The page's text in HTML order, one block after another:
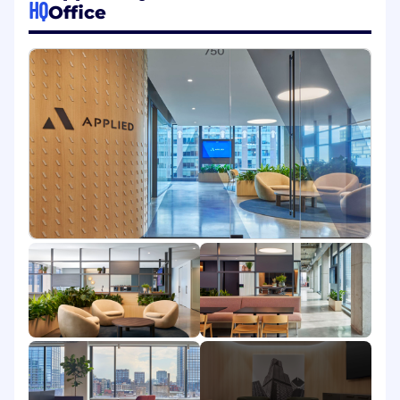
rankings, buyer-intent integration, and
review generation campaigns.
Establish and manage review response
SOPs, partnering with Product Marketing
and Customer Success to maintain
sentiment and close feedback loops.
Oversee paid review programs and
performance, tracking volume, ratings,
traffic, leads, ROI, and optimizing efficiency
in collaboration with Paid Media and Field
teams.
Reddit, Wikipedia & Emerging Content
Channels
Own Reddit brand presence, including
subreddit monitoring, community
engagement strategy, and authentic,
policy-compliant content to build authority
and organic traffic.
HQOffice